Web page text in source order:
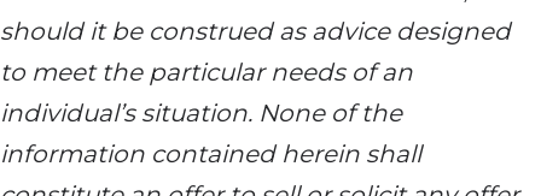
should it be construed as advice designed
to meet the particular needs of an
individual’s situation. None of the
information contained herein shall